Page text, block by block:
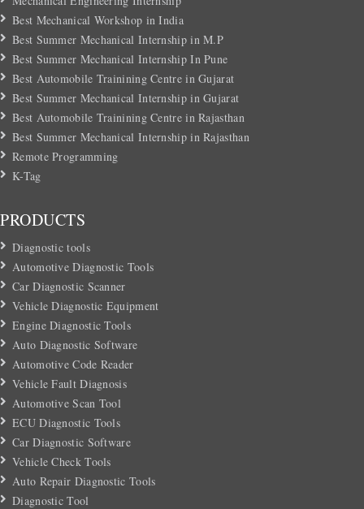
Best Mechanical Workshop in India
Best Summer Mechanical Internship in M.P
Best Summer Mechanical Internship In Pune
Best Automobile Trainining Centre in Gujarat
Best Summer Mechanical Internship in Gujarat
Best Automobile Trainining Centre in Rajasthan
Best Summer Mechanical Internship in Rajasthan
Remote Programming
K-Tag
PRODUCTS
Diagnostic tools
Automotive Diagnostic Tools
Car Diagnostic Scanner
Vehicle Diagnostic Equipment
Engine Diagnostic Tools
Auto Diagnostic Software
Automotive Code Reader
Vehicle Fault Diagnosis
Automotive Scan Tool
ECU Diagnostic Tools
Car Diagnostic Software
Vehicle Check Tools
Auto Repair Diagnostic Tools
Diagnostic Tool